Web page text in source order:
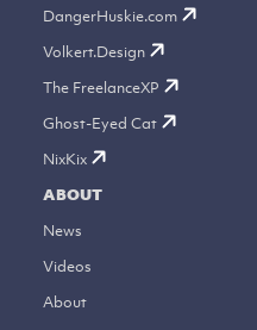
DangerHuskie.com
Volkert.Design
The FreelanceXP
Ghost-Eyed Cat
NixKix
ABOUT
News
Videos
About